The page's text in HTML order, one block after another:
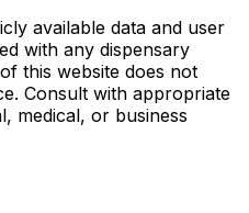
available data and user
with any dispensary
this website does not
Consult with appropriate
medical, or business